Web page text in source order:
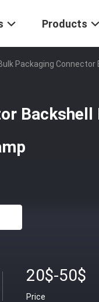
Products
Packaging
Backshell
20$-50$
Price